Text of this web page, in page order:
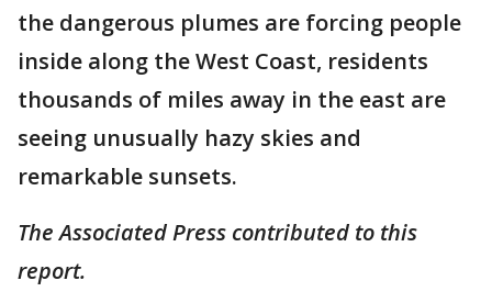
the dangerous plumes are forcing people
inside along the West Coast, residents
thousands of miles away in the east are
seeing unusually hazy skies and
remarkable sunsets.
The Associated Press contributed to this
report.